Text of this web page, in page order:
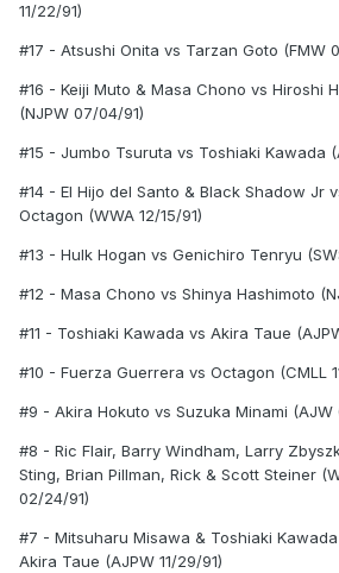
11/22/91)
#17 - Atsushi Onita vs Tarzan Goto (FMW
#16 - Keiji Muto & Masa Chono vs Hiroshi
(NJPW 07/04/91)
#15 - Jumbo Tsuruta vs Toshiaki Kawada
#14 - El Hijo del Santo & Black Shadow Jr
Octagon (WWA 12/15/91)
#13 - Hulk Hogan vs Genichiro Tenryu
#12 - Masa Chono vs Shinya Hashimoto
#11 - Toshiaki Kawada vs Akira Taue
#10 - Fuerza Guerrera vs Octagon (CMLL
#9 - Akira Hokuto vs Suzuka Minami (AJW
#8 - Ric Flair, Barry Windham, Larry
Sting, Brian Pillman, Rick & Scott Steiner
02/24/91)
#7 - Mitsuharu Misawa & Toshiaki
Akira Taue (AJPW 11/29/91)